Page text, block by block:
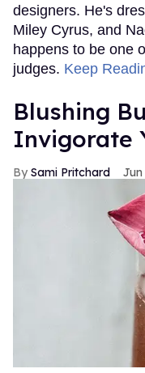
designers. He's
Miley Cyrus, and
happens to be one
judges. Keep
Blushing
Invigorate
Sami Pritchard Jun